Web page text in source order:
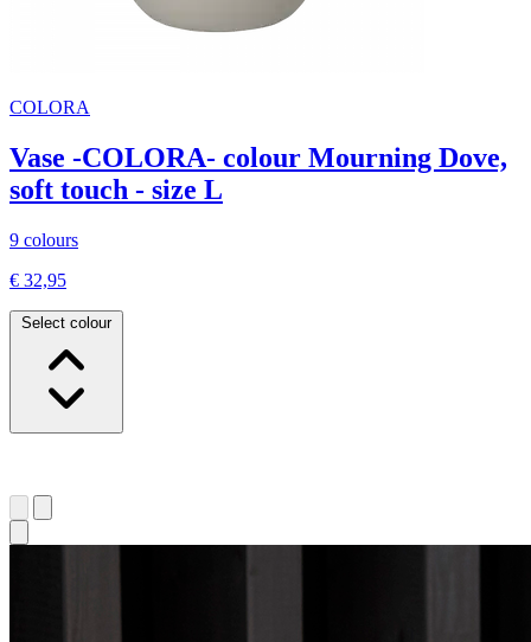
COLORA
Vase -COLORA- colour Mourning Dove,
soft touch - size L
9 colours
€ 32,95
Select colour